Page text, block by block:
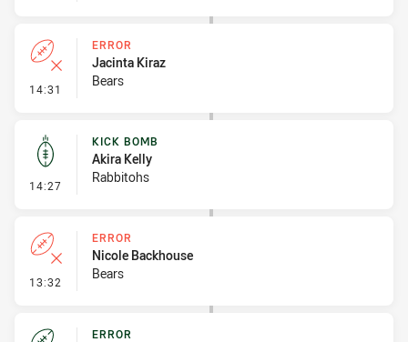
14:31 - Error
ERROR
Jacinta Kiraz
Bears
14:27 - Kick Bomb
KICK BOMB
Akira Kelly
Rabbitohs
13:32 - Error
ERROR
Nicole Backhouse
Bears
ERROR